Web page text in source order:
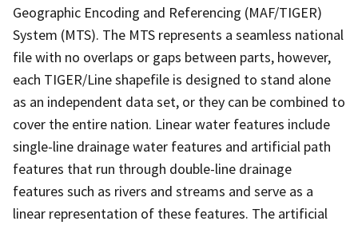
Geographic Encoding and Referencing (MAF/TIGER)
System (MTS). The MTS represents a seamless national
file with no overlaps or gaps between parts, however,
each TIGER/Line shapefile is designed to stand alone
as an independent data set, or they can be combined to
cover the entire nation. Linear water features include
single-line drainage water features and artificial path
features that run through double-line drainage
features such as rivers and streams and serve as a
linear representation of these features. The artificial